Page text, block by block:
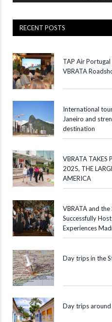
RECENT POSTS
TAP Air
VBRATA
International
Janeiro and
destination
VBRATA TAKES
2025, THE
AMERICA
VBRATA and
Successfully
Experiences
Day trips in the
Day trips around